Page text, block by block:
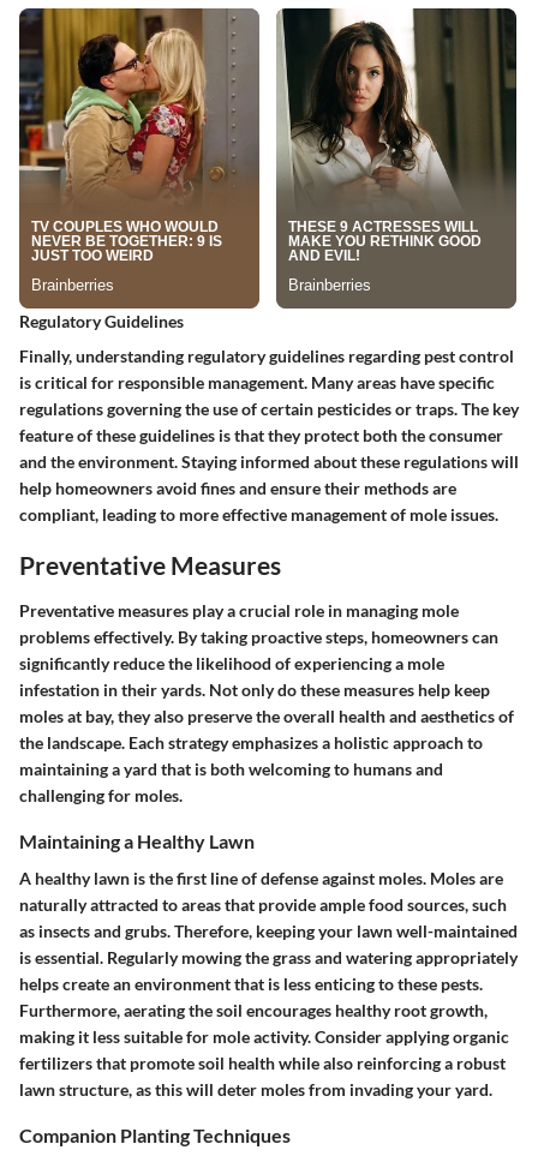
Regulatory Guidelines
Finally, understanding regulatory guidelines regarding pest control
is critical for responsible management. Many areas have specific
regulations governing the use of certain pesticides or traps.The key
feature of these guidelines is that they protect both the consumer
and the environment.Staying informed about these regulations will
help homeowners avoid fines and ensure their methods are
compliant, leading to more effective management of mole issues.
Preventative Measures
Preventative measures play a crucial role in managing mole
problems effectively. By taking proactive steps, homeowners can
significantly reduce the likelihood of experiencing a mole
infestation in their yards. Not only do these measures help keep
moles at bay, they also preserve the overall health and aesthetics of
the landscape. Each strategy emphasizes a holistic approach to
maintaining a yard that is both welcoming to humans and
challenging for moles.
Maintaining a Healthy Lawn
A healthy lawn is the first line of defense against moles. Moles are
naturally attracted to areas that provide ample food sources, such
as insects and grubs. Therefore, keeping your lawn well-maintained
is essential. Regularly mowing the grass and watering appropriately
helps create an environment that is less enticing to these pests.
Furthermore, aerating the soil encourages healthy root growth,
making it less suitable for mole activity. Consider applying organic
fertilizers that promote soil health while also reinforcing a robust
lawn structure, as this will deter moles from invading your yard.
Companion Planting Techniques